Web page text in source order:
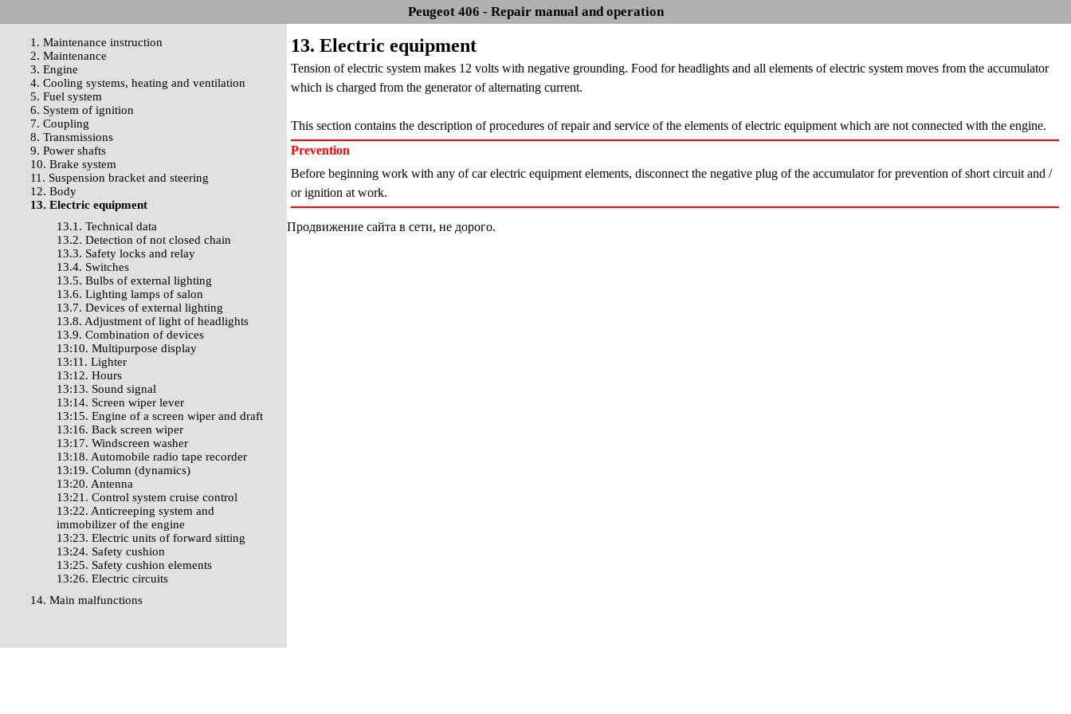
Peugeot 406 - Repair manual and operation
1. Maintenance instruction
2. Maintenance
3. Engine
4. Cooling systems, heating and ventilation
5. Fuel system
6. System of ignition
7. Coupling
8. Transmissions
9. Power shafts
10. Brake system
11. Suspension bracket and steering
12. Body
13. Electric equipment
13.1. Technical data
13.2. Detection of not closed chain
13.3. Safety locks and relay
13.4. Switches
13.5. Bulbs of external lighting
13.6. Lighting lamps of salon
13.7. Devices of external lighting
13.8. Adjustment of light of headlights
13.9. Combination of devices
13:10. Multipurpose display
13:11. Lighter
13:12. Hours
13:13. Sound signal
13:14. Screen wiper lever
13:15. Engine of a screen wiper and draft
13:16. Back screen wiper
13:17. Windscreen washer
13:18. Automobile radio tape recorder
13:19. Column (dynamics)
13:20. Antenna
13:21. Control system cruise control
13:22. Anticreeping system and
immobilizer of the engine
13:23. Electric units of forward sitting
13:24. Safety cushion
13:25. Safety cushion elements
13:26. Electric circuits
14. Main malfunctions
13. Electric equipment
Tension of electric system makes 12 volts with negative grounding. Food for headlights and all elements of electric system moves from the accumulator
which is charged from the generator of alternating current.
This section contains the description of procedures of repair and service of the elements of electric equipment which are not connected with the engine.
Prevention
Before beginning work with any of car electric equipment elements, disconnect the negative plug of the accumulator for prevention of short circuit and /
or ignition at work.
Продвижение сайта в сети, не дорого.